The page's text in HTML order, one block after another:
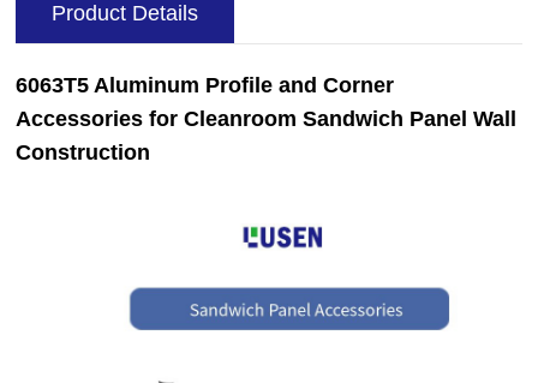
Product Details
6063T5 Aluminum Profile and Corner
Accessories for Cleanroom Sandwich Panel Wall
Construction